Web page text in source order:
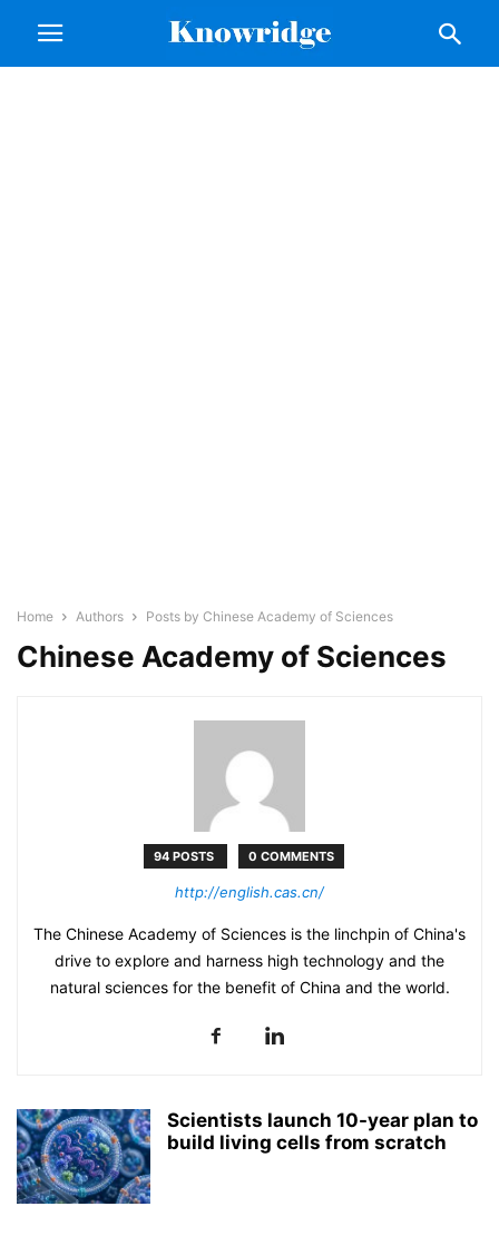
Home Authors Posts by Chinese Academy of Sciences
Chinese Academy of Sciences
94 POSTS 0 COMMENTS
http://english.cas.cn/
The Chinese Academy of Sciences is the linchpin of China's
drive to explore and harness high technology and the
natural sciences for the benefit of China and the world.
Scientists launch 10-year plan to
build living cells from scratch